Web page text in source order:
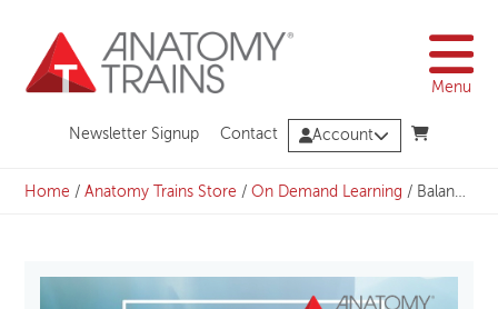
content
Menu
Newsletter Signup Contact Account
Home /Anatomy Trains Store /On Demand Learning / Balancing the Diaphragms Parts 1-3 with Julie Hammond